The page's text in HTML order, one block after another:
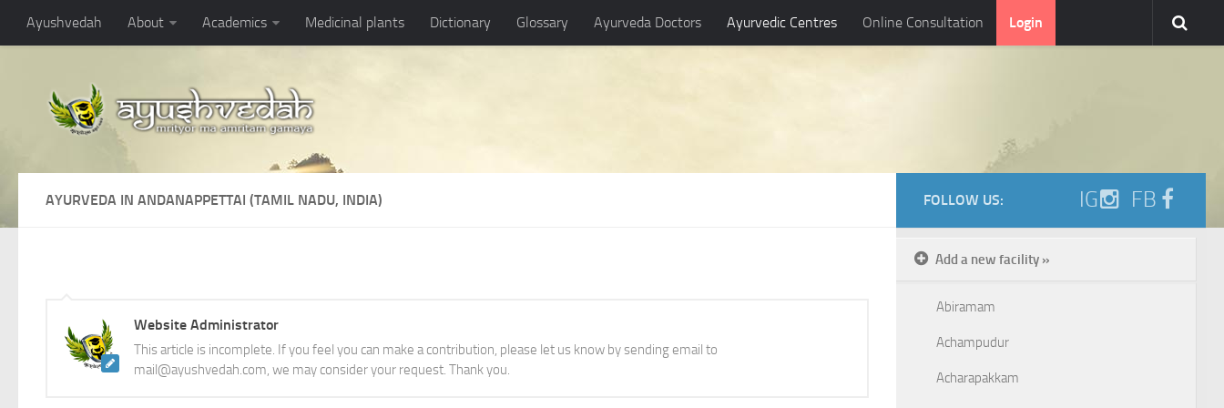
Ayushvedah About Academics Medicinal plants Dictionary Glossary Ayurveda Doctors Ayurvedic Centres Online Consultation Login
AYURVEDA IN ANDANAPPETTAI (TAMIL NADU, INDIA)
Website Administrator
This article is incomplete. If you feel you can make a contribution, please let us know by sending email to
mail@ayushvedah.com, we may consider your request. Thank you.
FOLLOW US: IG FB
Add a new facility »
Abiramam
Achampudur
Acharapakkam